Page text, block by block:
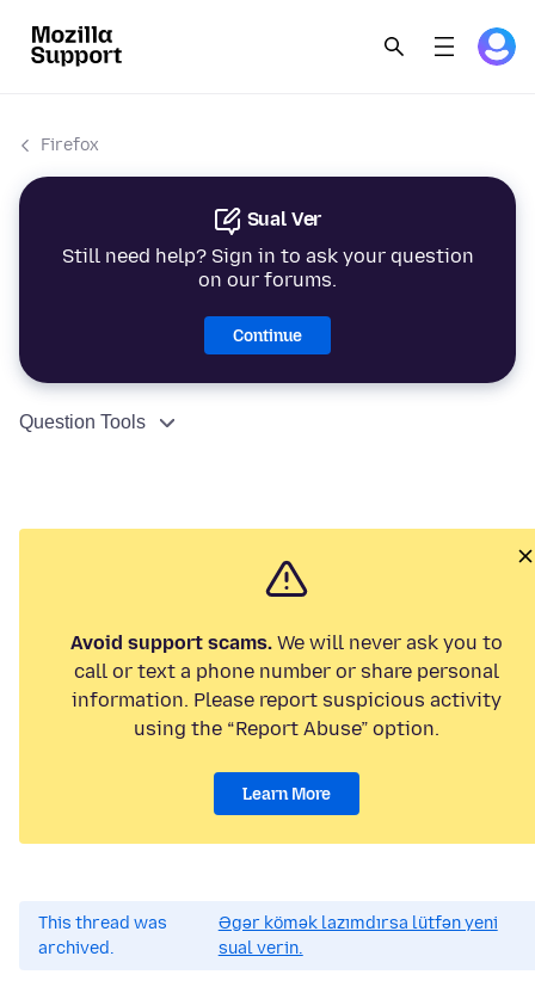
Firefox
Sual Ver
Still need help? Sign in to ask your question
on our forums.
Continue
Question Tools
Avoid support scams. We will never ask you to
call or text a phone number or share personal
information. Please report suspicious activity
using the “Report Abuse” option.
Learn More
This thread was
archived.
Əgər kömək lazımdırsa lütfən yeni
sual verin.